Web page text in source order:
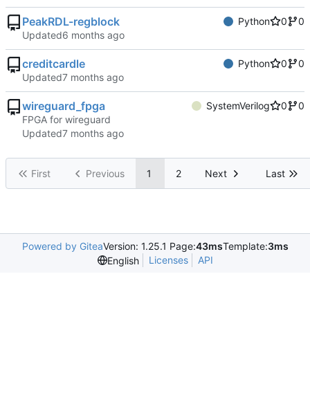
PeakRDL-regblock Python 0
0
Updated
creditcardle Python 0
0
Updated
wireguard_fpga SystemVerilog 0
0
FPGA for wireguard
Updated
First Previous 1 2 Next Last
Powered by GiteaVersion: 1.25.1 Page:43msTemplate:3ms
English
Licenses API